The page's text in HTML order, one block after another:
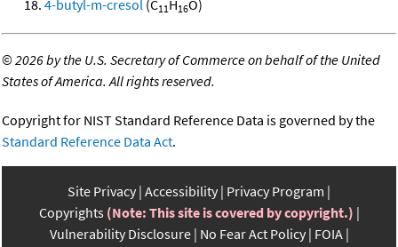
4-butyl-m-cresol (C11H16O)
©2026 by the U.S. Secretary of Commerce on behalf of the United
States of America. All rights reserved.
Copyright for NIST Standard Reference Data is governed by the
Standard Reference Data Act.
Site Privacy Accessibility Privacy Program
Copyrights (Note: This site is covered by copyright.)
Vulnerability Disclosure No Fear Act Policy FOIA